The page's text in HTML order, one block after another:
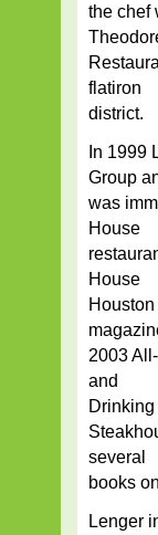
the chef
flatiron
district.
In 1999
Group
was
House
House
2003
and
Drinking
several
books
Lenger